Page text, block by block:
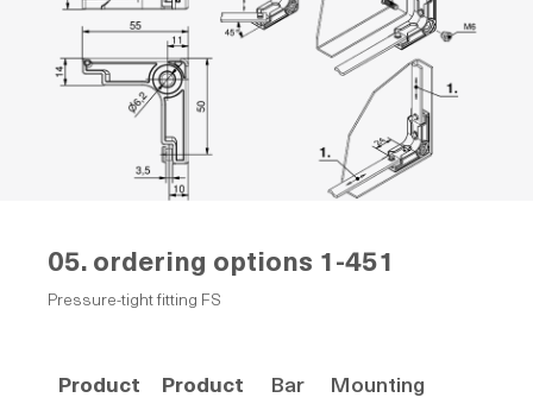
05. ordering options 1-451
Pressure-tight fitting FS
Product
Product
Bar
Mounting